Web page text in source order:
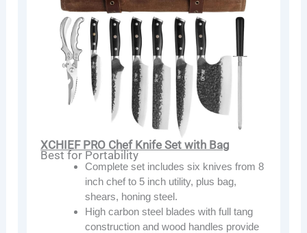
XCHIEF PRO Chef Knife Set with Bag
Best for Portability
Complete set includes six knives from 8
inch chef to 5 inch utility, plus bag,
shears, honing steel.
High carbon steel blades with full tang
construction and wood handles provide